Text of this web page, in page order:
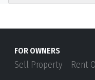
FOR OWNERS
Sell Property Rent